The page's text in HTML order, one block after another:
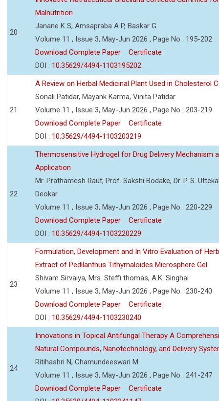
20
Malnutrition
Janane K S, Amsapraba A P, Baskar G
Volume 11 , Issue 3, May-Jun 2026 , Page No : 195-202
Download Complete Paper
Certificate
DOI : 10.35629/4494-1103195202
21
A Review on Herbal Medicinal Plant Used in Cholesterol
Sonali Patidar, Mayank Karma, Vinita Patidar
Volume 11 , Issue 3, May-Jun 2026 , Page No : 203-219
Download Complete Paper
Certificate
DOI : 10.35629/4494-1103203219
22
Thermosensitive Hydrogel for Drug Delivery Mechanism
Application
Mr. Prathamesh Raut, Prof. Sakshi Bodake, Dr. P. S.
Deokar
Volume 11 , Issue 3, May-Jun 2026 , Page No : 220-229
Download Complete Paper
Certificate
DOI : 10.35629/4494-1103220229
23
Formulation, Development and In Vitro Evaluation of
Extract of Pedilanthus Tithymaloides Microsphere Gel
Shivam Sirvaiya, Mrs. Steffi thomas, A.K. Singhai
Volume 11 , Issue 3, May-Jun 2026 , Page No : 230-240
Download Complete Paper
Certificate
DOI : 10.35629/4494-1103230240
24
Innovations in Topical Antifungal Therapy A
Natural Compounds, Nanotechnology, and Delivery
Ritihashri N, Chamundeeswari M
Volume 11 , Issue 3, May-Jun 2026 , Page No : 241-247
Download Complete Paper
Certificate